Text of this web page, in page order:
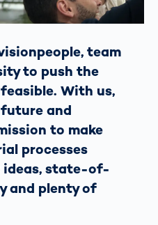
team
to push the
With us,
and
to make
processes
state-of-
and plenty of